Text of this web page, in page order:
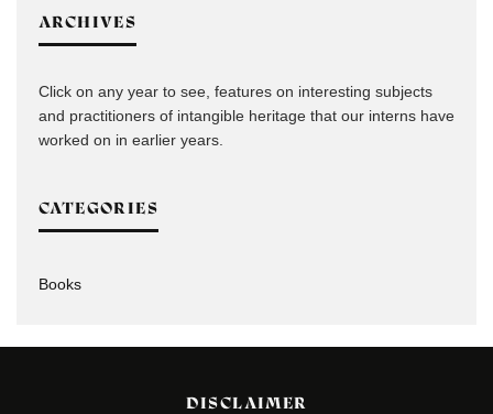
ARCHIVES
Click on any year to see, features on interesting subjects
and practitioners of intangible heritage that our interns have
worked on in earlier years.
CATEGORIES
Books
DISCLAIMER